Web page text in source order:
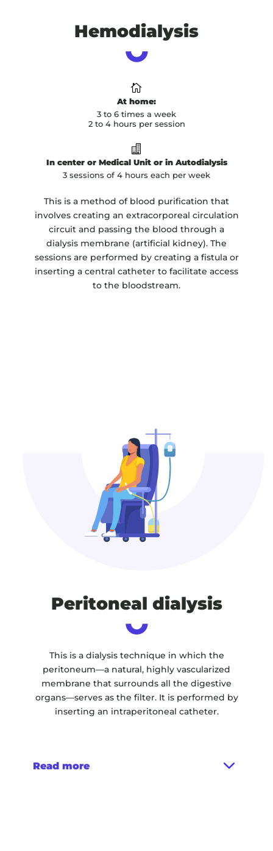
Hemodialysis

At home:
3 to 6 times a week
2 to 4 hours per session

In center or Medical Unit or in Autodialysis
3 sessions of 4 hours each per week
This is a method of blood purification that
involves creating an extracorporeal circulation
circuit and passing the blood through a
dialysis membrane (artificial kidney). The
sessions are performed by creating a fistula or
inserting a central catheter to facilitate access
to the bloodstream.
Peritoneal dialysis
This is a dialysis technique in which the
peritoneum—a natural, highly vascularized
membrane that surrounds all the digestive
organs—serves as the filter. It is performed by
inserting an intraperitoneal catheter.
Read more